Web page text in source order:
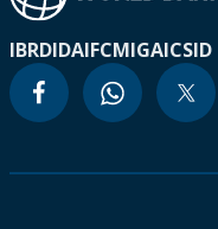
IBRDIDAIFCMIGAICSID